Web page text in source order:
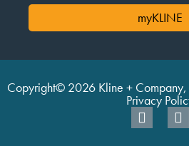
myKLINE
Copyright© 2026 Kline + Company,
Privacy